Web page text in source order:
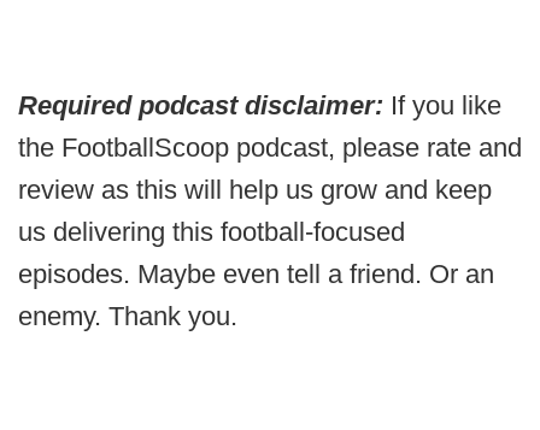
Required podcast disclaimer: If you like
the FootballScoop podcast, please rate and
review as this will help us grow and keep
us delivering this football-focused
episodes. Maybe even tell a friend. Or an
enemy. Thank you.